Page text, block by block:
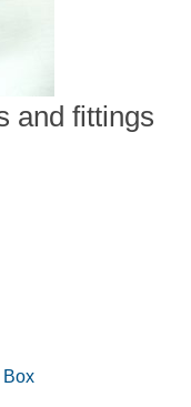
and fittings
Box